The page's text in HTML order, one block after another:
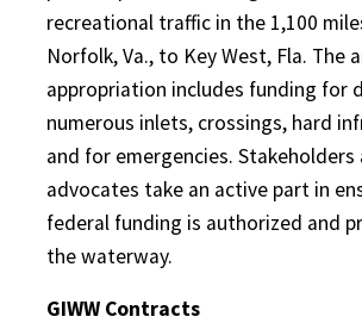
recreational traffic in the 1,100
Norfolk, Va., to Key West, Fla. The
appropriation includes funding for
numerous inlets, crossings, hard
and for emergencies. Stakeholders
advocates take an active part in
federal funding is authorized and
the waterway.
GIWW Contracts